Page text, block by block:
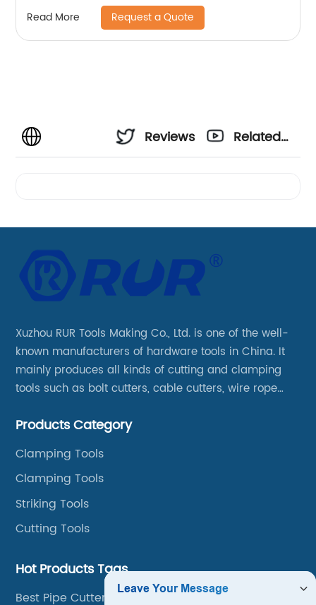
Read More Request a Quote
Reviews
Related
Xuzhou RUR Tools Making Co., Ltd. is one of the well-
known manufacturers of hardware tools in China. It
mainly produces all kinds of cutting and clamping
tools such as bolt cutters, cable cutters, wire rope
Products Category
Clamping Tools
Clamping Tools
Striking Tools
Cutting Tools
Hot Products Tags
Best Pipe Cutter Tool